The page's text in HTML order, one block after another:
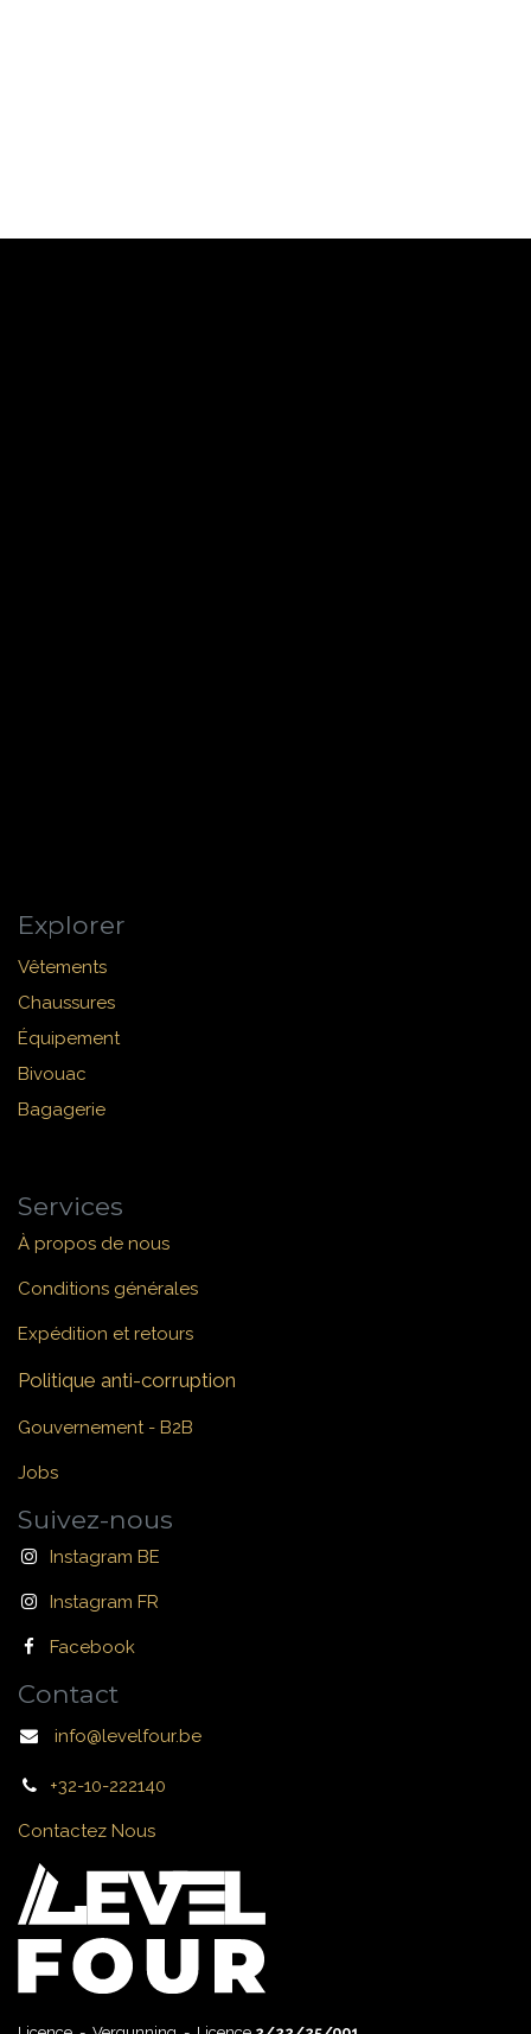
Explorer
Vêtements
Chaussures
Équipement
Bivouac
Bagagerie
Services
À propos de nous
Conditions générales
Expédition et retours
Politique anti-corruption
Gouvernement - B2B
Jobs
Suivez-nous
Instagram BE
Instagram FR
Facebook
Contact
info@levelfour.be
+32-10-222140
Contactez Nous